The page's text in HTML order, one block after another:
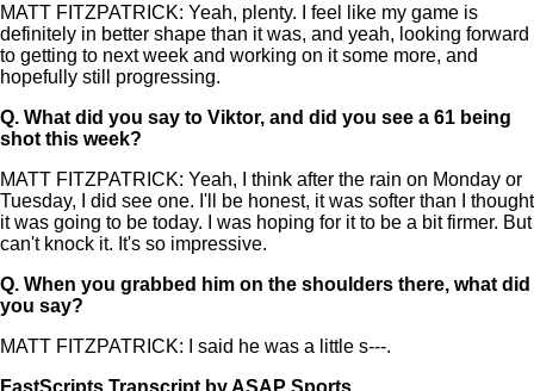
MATT FITZPATRICK: Yeah, plenty. I feel like my game is
definitely in better shape than it was, and yeah, looking forward
to getting to next week and working on it some more, and
hopefully still progressing.
Q. What did you say to Viktor, and did you see a 61 being
shot this week?
MATT FITZPATRICK: Yeah, I think after the rain on Monday or
Tuesday, I did see one. I'll be honest, it was softer than I thought
it was going to be today. I was hoping for it to be a bit firmer. But
can't knock it. It's so impressive.
Q. When you grabbed him on the shoulders there, what did
you say?
MATT FITZPATRICK: I said he was a little s---.
FastScripts Transcript by ASAP Sports